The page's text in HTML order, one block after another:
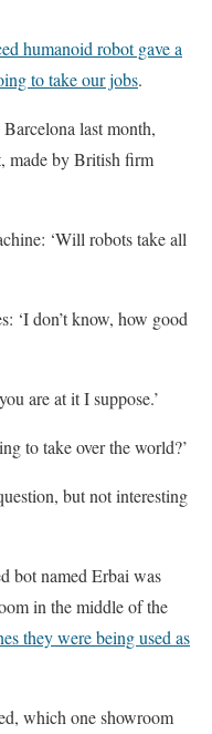
humanoid robot gave a
to take our jobs.
last month,
made by British firm
‘Will robots take all
‘I don’t know, how good
are at it I suppose.’
to take over the world?’
but not interesting
bot named Erbai was
in the middle of the
they were being used as
which one showroom